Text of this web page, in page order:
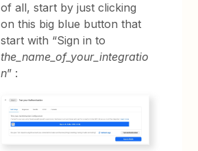
of all, start by just clicking
on this big blue button that
start with “Sign in to
the_name_of_your_integratio
n” :